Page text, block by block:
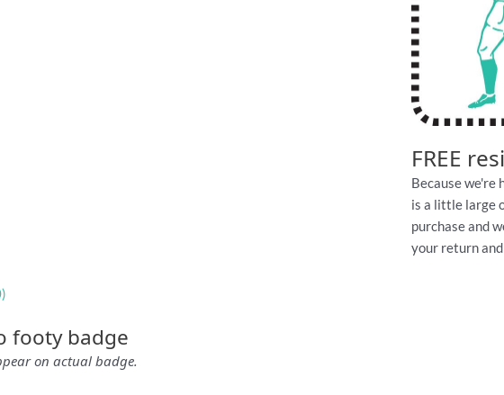
FREE
Because we're
is a little large
purchase and
your return
footy badge
on actual badge.